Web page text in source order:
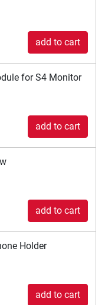
add to cart
for S4 Monitor
add to cart
add to cart
Holder
add to cart